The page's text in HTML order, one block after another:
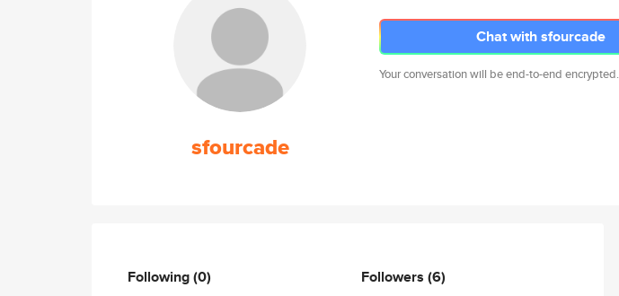
sfourcade
Chat with sfourcade
Your conversation will be end-to-end encrypted.
Following(0) Followers (6)